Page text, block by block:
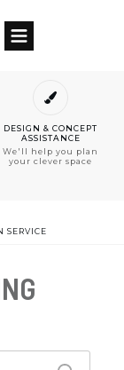
DESIGN & CONCEPT
ASSISTANCE
We'll help you plan
your clever space
SERVICE